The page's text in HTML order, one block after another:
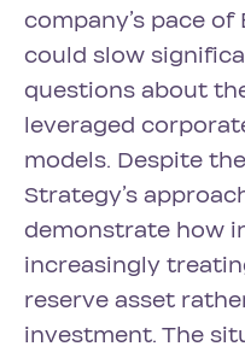
company’s pace
could slow
questions about
leveraged
models. Despite
Strategy’s
demonstrate how
increasingly
reserve asset
investment. The